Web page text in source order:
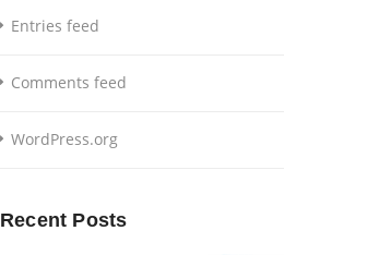
Entries feed
Comments feed
WordPress.org
Recent Posts